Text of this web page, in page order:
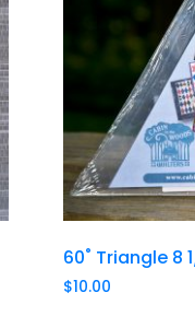
60˚ Triangle 8
$10.00